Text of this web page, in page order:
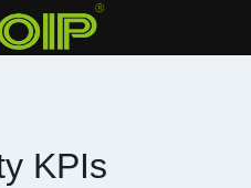
KPIs